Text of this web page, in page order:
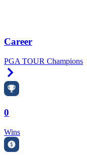
Career
PGA TOUR Champions
0
Wins